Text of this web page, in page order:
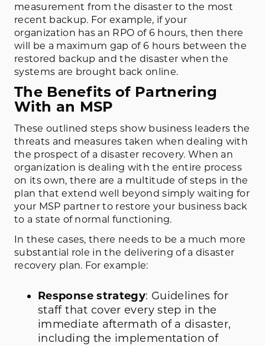
measurement from the disaster to the most
recent backup. For example, if your
organization has an RPO of 6 hours, then there
will be a maximum gap of 6 hours between the
restored backup and the disaster when the
systems are brought back online.
The Benefits of Partnering
With an MSP
These outlined steps show business leaders the
threats and measures taken when dealing with
the prospect of a disaster recovery. When an
organization is dealing with the entire process
on its own, there are a multitude of steps in the
plan that extend well beyond simply waiting for
your MSP partner to restore your business back
to a state of normal functioning.
In these cases, there needs to be a much more
substantial role in the delivering of a disaster
recovery plan. For example:
Response strategy: Guidelines for
staff that cover every step in the
immediate aftermath of a disaster,
including the implementation of